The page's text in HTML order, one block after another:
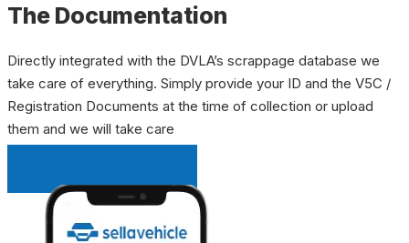
The Documentation
Directly integrated with the DVLA’s scrappage database we
take care of everything. Simply provide your ID and the V5C /
Registration Documents at the time of collection or upload
them and we will take care